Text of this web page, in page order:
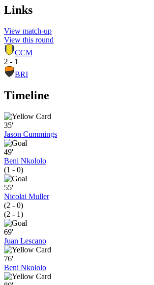
Links
View match-up
View this round
CCM
2 - 1
BRI
Timeline
35'
Jason Cummings
49'
Beni Nkololo
(1 - 0)
55'
Nicolai Muller
(2 - 0)
(2 - 1)
69'
Juan Lescano
76'
Beni Nkololo